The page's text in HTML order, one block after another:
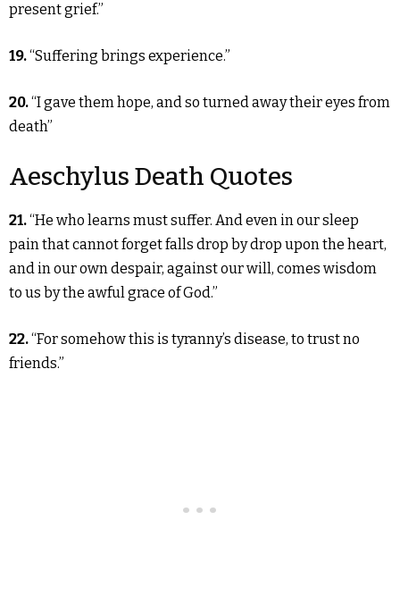
present grief.”
19.“Suffering brings experience.”
20.“I gave them hope, and so turned away their eyes from
death”
Aeschylus Death Quotes
21.“He who learns must suffer. And even in our sleep
pain that cannot forget falls drop by drop upon the heart,
and in our own despair, against our will, comes wisdom
to us by the awful grace of God.”
22.“For somehow this is tyranny’s disease, to trust no
friends.”